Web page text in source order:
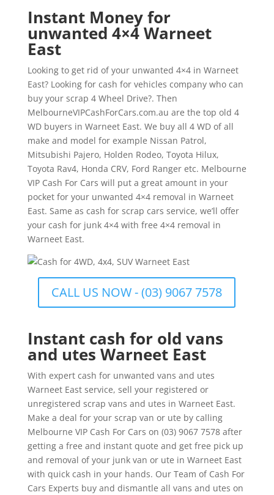
Instant Money for
unwanted 4×4 Warneet
East
Looking to get rid of your unwanted 4×4 in Warneet
East? Looking for cash for vehicles company who can
buy your scrap 4 Wheel Drive?. Then
MelbourneVIPCashForCars.com.au are the top old 4
WD buyers in Warneet East. We buy all 4 WD of all
make and model for example Nissan Patrol,
Mitsubishi Pajero, Holden Rodeo, Toyota Hilux,
Toyota Rav4, Honda CRV, Ford Ranger etc. Melbourne
VIP Cash For Cars will put a great amount in your
pocket for your unwanted 4×4 removal in Warneet
East. Same as cash for scrap cars service, we’ll offer
your cash for junk 4×4 with free 4×4 removal in
Warneet East.
CALL US NOW - (03) 9067 7578
Instant cash for old vans
and utes Warneet East
With expert cash for unwanted vans and utes
Warneet East service, sell your registered or
unregistered scrap vans and utes in Warneet East.
Make a deal for your scrap van or ute by calling
Melbourne VIP Cash For Cars on (03) 9067 7578 after
getting a free and instant quote and get free pick up
and removal of your junk van or ute in Warneet East
with quick cash in your hands. Our Team of Cash For
Cars Experts buy and dismantle all vans and utes on